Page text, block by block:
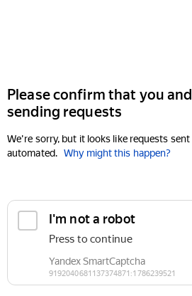
Please confirm that you
sending requests
We're sorry, but it looks like requests
automated. Why might this happen?